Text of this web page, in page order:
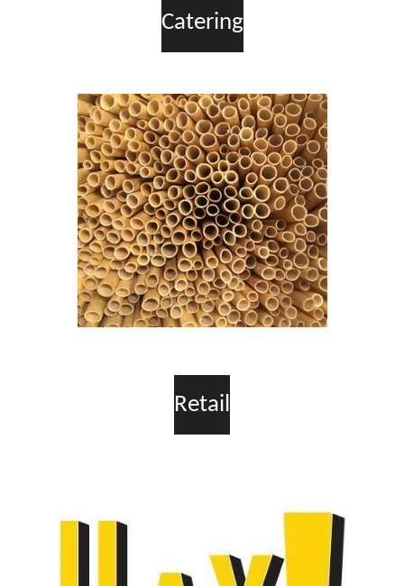
Catering
Retail